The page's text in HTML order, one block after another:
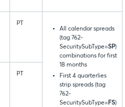
PT
All calendar spreads
(tag 762-
SecuritySubType=SP)
combinations for first
18 months
First 4 quarterlies
strip spreads (tag
762-
SecuritySubType=FS)
PT